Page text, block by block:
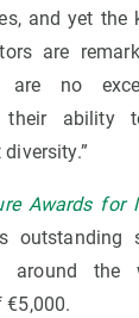
and yet the
are
are no
their ability
Awards for
outstanding
around the
€5,000.